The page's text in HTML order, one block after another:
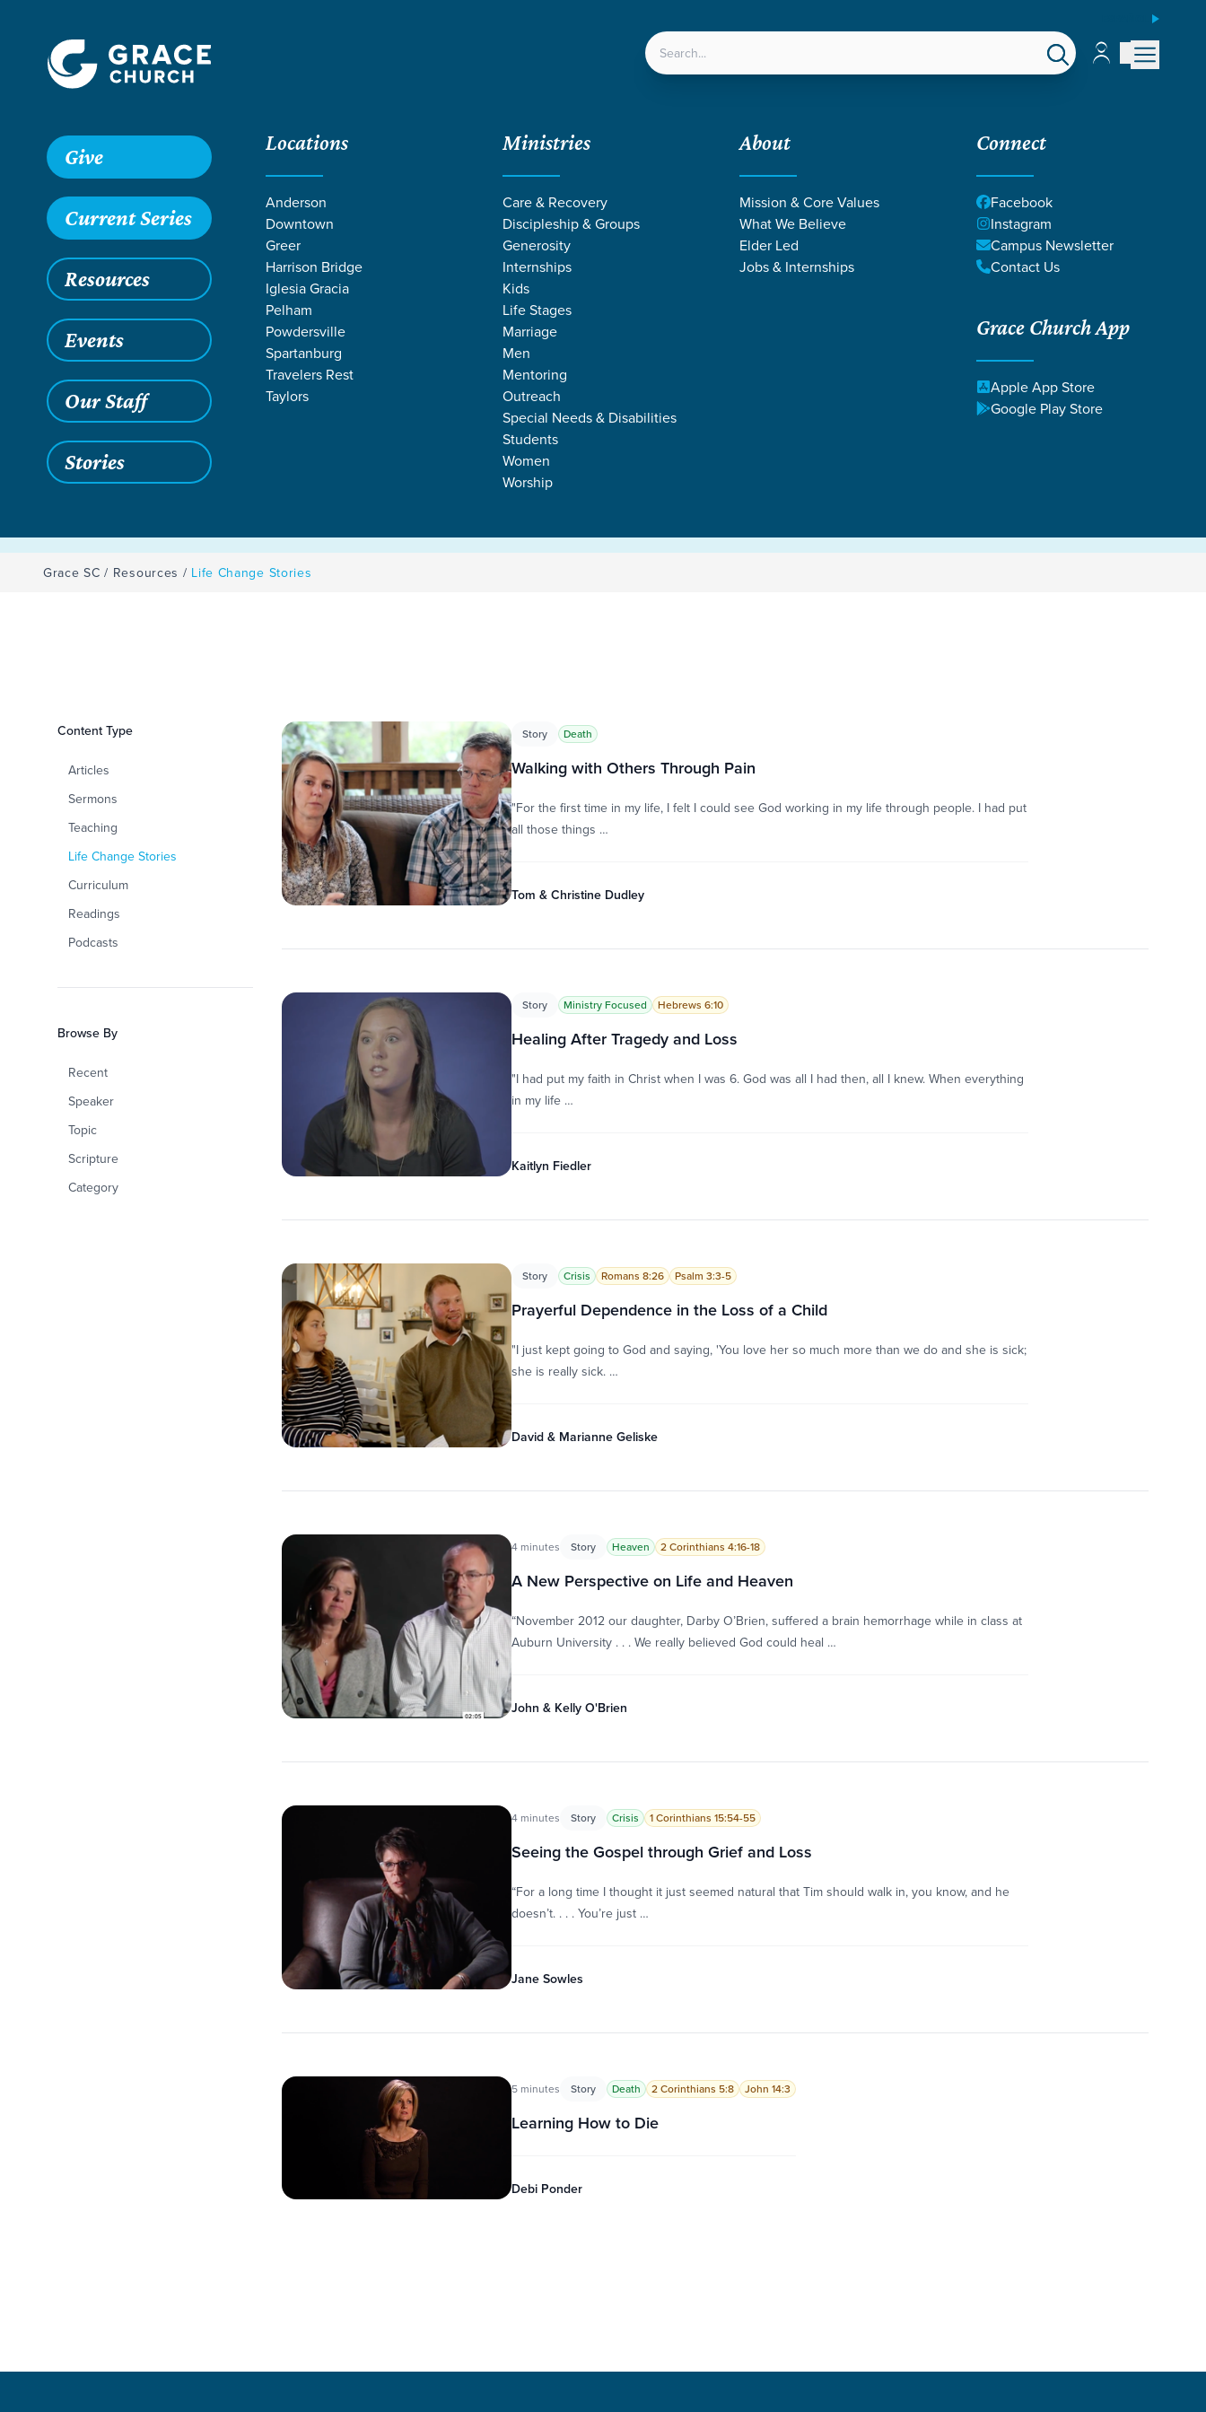
LOCATIONS Account
Account
Give
Current Series
Resources
Events
Our Staff
Stories
Locations
Anderson
Downtown
Greer
Harrison Bridge
Iglesia Gracia
Pelham
Powdersville
Spartanburg
Travelers Rest
Taylors
Ministries
Care & Recovery
Discipleship & Groups
Generosity
Internships
Kids
Life Stages
Marriage
Men
Mentoring
Outreach
Special Needs & Disabilities
Students
Women
Worship
About
Mission & Core Values
What We Believe
Elder Led
Jobs & Internships
Connect
Facebook
Instagram
Campus Newsletter
Contact Us
Grace Church App
Apple App Store
Google Play Store
LIFE CHANGE STORIES ON DEATH
Grace SC / Resources / Life Change Stories
Filters
Content Type
Articles
Sermons
Teaching
Life Change Stories
Curriculum
Readings
Podcasts
Browse By
Recent
Speaker
Topic
Scripture
Category
Life Change Stories Story Death
Walking with Others Through Pain
"For the first time in my life, I felt I could see God working in my life through people. I had put
all those things …
Tom & Christine Dudley
Story Ministry Focused Hebrews 6:10
Healing After Tragedy and Loss
"I had put my faith in Christ when I was 6. God was all I had then, all I knew. When everything
in my life …
Kaitlyn Fiedler
Story Crisis Romans 8:26 Psalm 3:3-5
Prayerful Dependence in the Loss of a Child
"I just kept going to God and saying, 'You love her so much more than we do and she is sick;
she is really sick. …
David & Marianne Geliske
4 minutes Story Heaven 2 Corinthians 4:16-18
A New Perspective on Life and Heaven
“November 2012 our daughter, Darby O’Brien, suffered a brain hemorrhage while in class at
Auburn University . . . We really believed God could heal …
John & Kelly O'Brien
4 minutes Story Crisis 1 Corinthians 15:54-55
Seeing the Gospel through Grief and Loss
“For a long time I thought it just seemed natural that Tim should walk in, you know, and he
doesn’t. . . . You’re just …
Jane Sowles
5 minutes Story Death 2 Corinthians 5:8 John 14:3
Learning How to Die
Debi Ponder